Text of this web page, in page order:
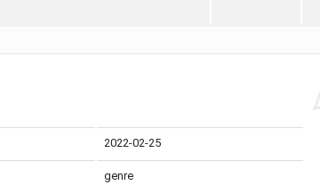
2022-02-25
genre